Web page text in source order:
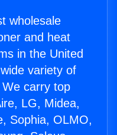
wholesale
and heat
in the United
variety of
carry top
LG, Midea,
Sophia, OLMO,